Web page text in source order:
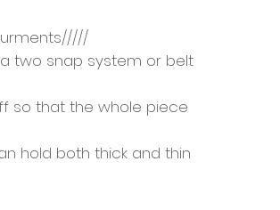
two snap system or belt
so that the whole piece
hold both thick and thin